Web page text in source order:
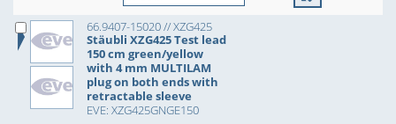
66.9407-15020 // XZG425
Stäubli XZG425 Test lead
150 cm green/yellow
with 4 mm MULTILAM
plug on both ends with
retractable sleeve
EVE: XZG425GNGE150